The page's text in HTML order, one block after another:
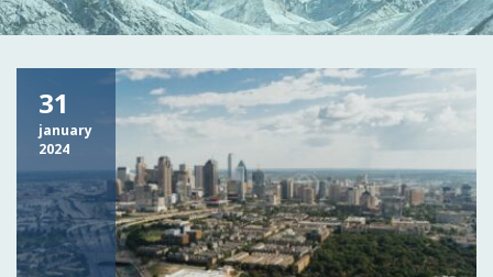
31
january
2024